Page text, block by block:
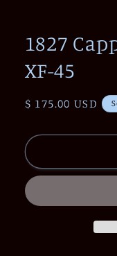
1827
XF-45
Regular
$ 175.00 USD